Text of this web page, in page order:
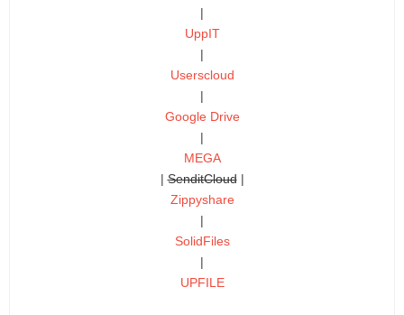
|
UppIT
|
Userscloud
|
Google Drive
|
MEGA
|SenditCloud|
Zippyshare
|
SolidFiles
|
UPFILE